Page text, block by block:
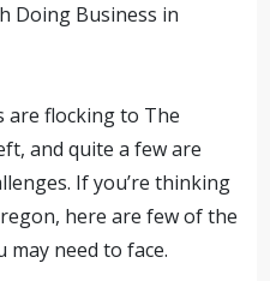
Doing Business in
are flocking to The
and quite a few are
If you’re thinking
here are few of the
may need to face.